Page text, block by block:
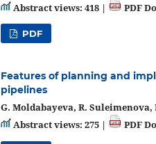
Abstract views: 418 | PDF
PDF
Features of planning and
pipelines
G. Moldabayeva, R. Suleimenova,
Abstract views: 275 | PDF